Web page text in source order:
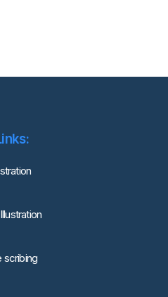
scribing